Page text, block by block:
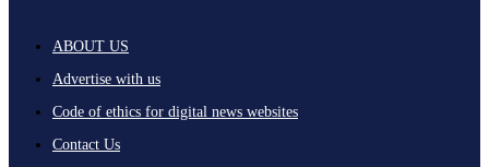
ABOUT US
Advertise with us
Code of ethics for digital news websites
Contact Us